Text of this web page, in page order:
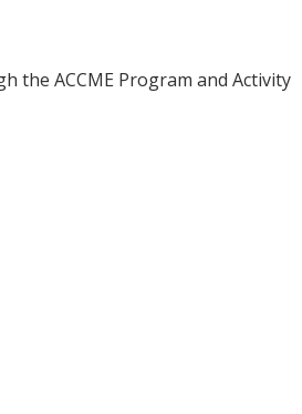
the ACCME Program and Activity